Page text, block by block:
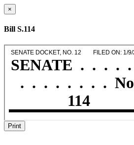
×
Bill S.114
Print